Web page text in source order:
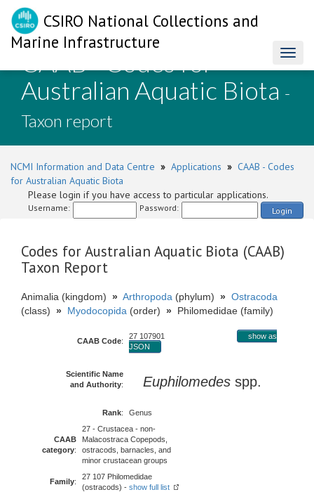
CSIRO National Collections and
Marine Infrastructure
CAAB - Codes for
Australian Aquatic Biota -
Taxon report
NCMI Information and Data Centre » Applications » CAAB - Codes
for Australian Aquatic Biota
Please login if you have access to particular applications.
Username: Password: Login
Codes for Australian Aquatic Biota (CAAB)
Taxon Report
Animalia (kingdom) » Arthropoda (phylum) » Ostracoda
(class) » Myodocopida (order) » Philomedidae (family)
CAAB Code:
27 107901
show as
JSON
Scientific Name
and Authority: Euphilomedes spp.
Rank: Genus
CAAB
category:
27 - Crustacea - non-
Malacostraca Copepods,
ostracods, barnacles, and
minor crustacean groups
Family:
27 107 Philomedidae
(ostracods) - show full list